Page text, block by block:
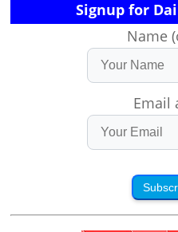
Signup for
Name
Email